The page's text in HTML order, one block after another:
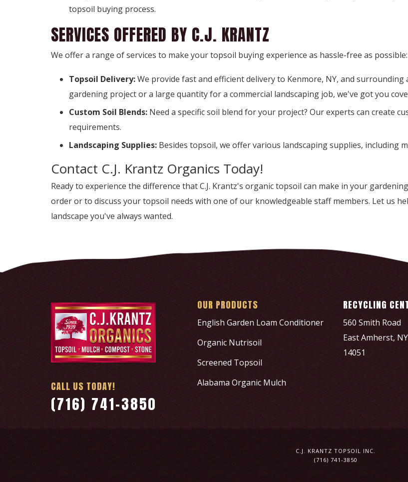
topsoil buying process.
SERVICES OFFERED BY C.J. KRANTZ
We offer a range of services to make your topsoil buying experience as hassle-free as possible:
Topsoil Delivery:We provide fast and efficient delivery to Kenmore, NY, and
gardening project or a large quantity for a commercial landscaping job, we've got you
Custom Soil Blends: Need a specific soil blend for your project? Our experts can create
requirements.
Landscaping Supplies: Besides topsoil, we offer various landscaping supplies, including
Contact C.J. Krantz Organics Today!
Ready to experience the difference that C.J. Krantz's organic topsoil can make in your
order or to discuss your topsoil needs with one of our knowledgeable staff members. Let us
landscape you've always wanted.
CALL US TODAY!
(716) 741-3850
OUR PRODUCTS
English Garden Loam Conditioner
Organic Nutrisoil
Screened Topsoil
Alabama Organic Mulch
RECYCLING
560 Smith Road
East Amherst, NY
14051
C.J. KRANTZ TOPSOIL INC.
(716) 741-3850